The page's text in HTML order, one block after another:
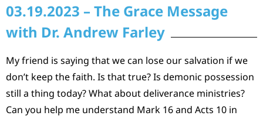
03.19.2023 – The Grace Message
with Dr. Andrew Farley
My friend is saying that we can lose our salvation if we
don’t keep the faith. Is that true? Is demonic possession
still a thing today? What about deliverance ministries?
Can you help me understand Mark 16 and Acts 10 in